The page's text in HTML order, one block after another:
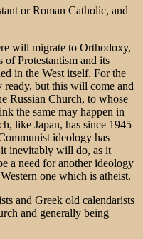
or Roman Catholic, and
will migrate to Orthodoxy,
of Protestantism and its
in the West itself. For the
ready, but this will come and
Russian Church, to whose
the same may happen in
like Japan, has since 1945
ideology has
inevitably will do, as it
a need for another ideology
one which is atheist.
and Greek old calendarists
and generally being